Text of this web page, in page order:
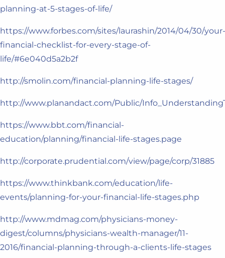
planning-at-5-stages-of-life/
https://www.forbes.com/sites/laurashin/2014/04/30/your-
financial-checklist-for-every-stage-of-
life/#6e040d5a2b2f
http://smolin.com/financial-planning-life-stages/
http://www.planandact.com/Public/
https://www.bbt.com/financial-
education/planning/financial-life-stages.page
http://corporate.prudential.com/view/page/corp/31885
https://www.thinkbank.com/education/life-
events/planning-for-your-financial-life-stages.php
http://www.mdmag.com/physicians-money-
digest/columns/physicians-wealth-manager/11-
2016/financial-planning-through-a-clients-life-stages